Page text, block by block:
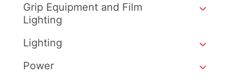
Grip Equipment and Film
Lighting
Lighting
Power